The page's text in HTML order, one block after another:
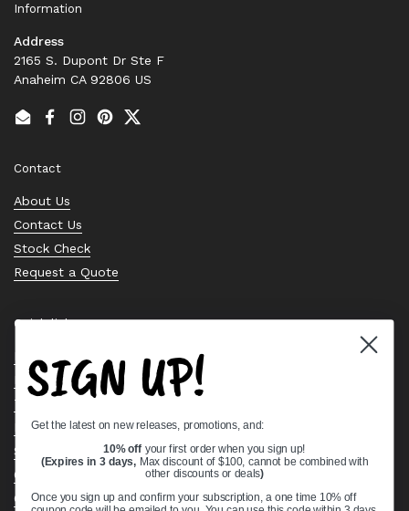
Information
Address
2165 S. Dupont Dr Ste F
Anaheim CA 92806 US
EmailFacebook
Instagram
PinterestTwitter
Contact
About Us
Contact Us
Stock Check
Request a Quote
Quick links
Bearing Knowledge Center
Privacy Policy
Terms & Conditions
Return & Refund Policy
Shipping Policy
Open Cookie Banner
Comprehensive Guide to Ball Bearings
SIGN UP!
Get the latest on new releases, promotions, and:
10% off your first order when you sign up!
(Expires in 3 days, Max discount of $100, cannot be combined with
other discounts or deals)
Once you sign up and confirm your subscription, a one time 10% off